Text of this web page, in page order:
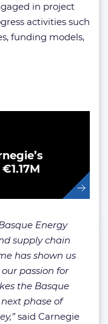
in project
activities such
funding models,
Energy
supply chain
has shown us
passion for
the Basque
phase of
said Carnegie